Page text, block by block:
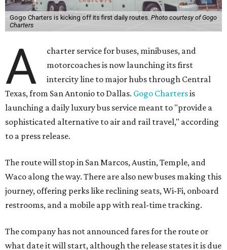
Gogo Charters is kicking off its first daily routes. Photo courtesy of Gogo
Charters
A
charter service for buses, minibuses, and
motorcoaches is now launching its first
intercity line to major hubs through Central
Texas, from San Antonio to Dallas. Gogo Chartersis
launching a daily luxury bus service meant to "provide a
sophisticated alternative to air and rail travel," according
to a press release.
The route will stop in San Marcos, Austin, Temple, and
Waco along the way. There are also new buses making this
journey, offering perks like reclining seats, Wi-Fi, onboard
restrooms, and a mobile app with real-time tracking.
The company has not announced fares for the route or
what date it will start, although the release states it is due